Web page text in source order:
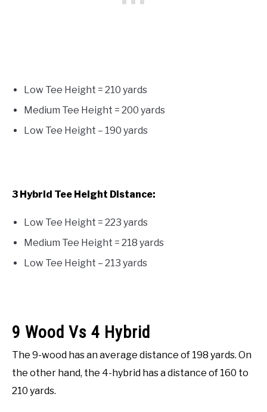
Low Tee Height = 210 yards
Medium Tee Height = 200 yards
Low Tee Height – 190 yards
3 Hybrid Tee Height Distance:
Low Tee Height = 223 yards
Medium Tee Height = 218 yards
Low Tee Height – 213 yards
9 Wood Vs 4 Hybrid
The 9-wood has an average distance of 198 yards. On
the other hand, the 4-hybrid has a distance of 160 to
210 yards.